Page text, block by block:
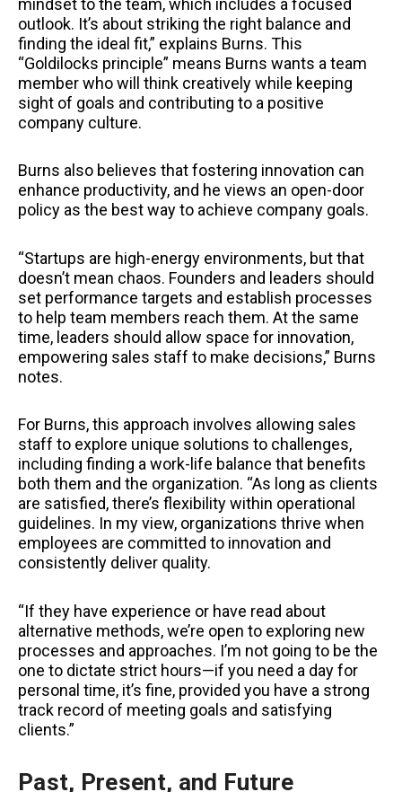
mindset to the team, which includes a focused
outlook. It’s about striking the right balance and
finding the ideal fit,” explains Burns. This
“Goldilocks principle” means Burns wants a team
member who will think creatively while keeping
sight of goals and contributing to a positive
company culture.
Burns also believes that fostering innovation can
enhance productivity, and he views an open-door
policy as the best way to achieve company goals.
“Startups are high-energy environments, but that
doesn’t mean chaos. Founders and leaders should
set performance targets and establish processes
to help team members reach them. At the same
time, leaders should allow space for innovation,
empowering sales staff to make decisions,” Burns
notes.
For Burns, this approach involves allowing sales
staff to explore unique solutions to challenges,
including finding a work-life balance that benefits
both them and the organization. “As long as clients
are satisfied, there’s flexibility within operational
guidelines. In my view, organizations thrive when
employees are committed to innovation and
consistently deliver quality.
“If they have experience or have read about
alternative methods, we’re open to exploring new
processes and approaches. I’m not going to be the
one to dictate strict hours—if you need a day for
personal time, it’s fine, provided you have a strong
track record of meeting goals and satisfying
clients.”
Past, Present, and Future